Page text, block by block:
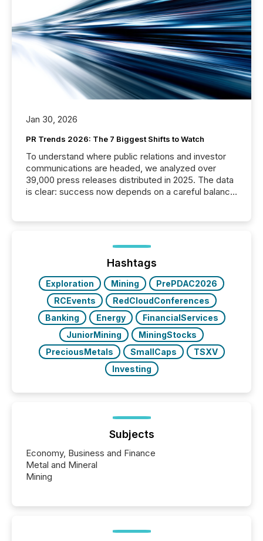
Jan 30, 2026
PR Trends 2026: The 7 Biggest Shifts to Watch
To understand where public relations and investor
communications are headed, we analyzed over
39,000 press releases distributed in 2025. The data
is clear: success now depends on a careful balance
ground their answers. We have entered a “ zero-
click ” reality, where Generative AI systems...
Hashtags
Exploration Mining
PrePDAC2026
RCEvents
RedCloudConferences
Banking
Energy
FinancialServices
JuniorMining
MiningStocks
PreciousMetals
SmallCaps
TSXV
Investing
Subjects
Economy, Business and Finance
Metal and Mineral
Mining